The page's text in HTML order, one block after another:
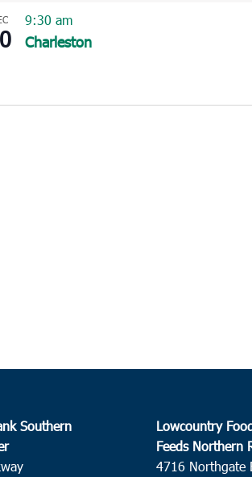
Charleston
9:30 am
Southern
Lowcountry
Feeds Northern
4716 Northgate